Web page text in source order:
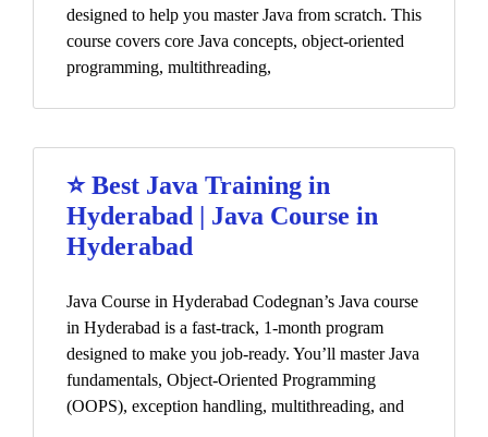
designed to help you master Java from scratch. This
course covers core Java concepts, object-oriented
programming, multithreading,
⭐ Best Java Training in
Hyderabad | Java Course in
Hyderabad
Java Course in Hyderabad Codegnan’s Java course
in Hyderabad is a fast-track, 1-month program
designed to make you job-ready. You’ll master Java
fundamentals, Object-Oriented Programming
(OOPS), exception handling, multithreading, and